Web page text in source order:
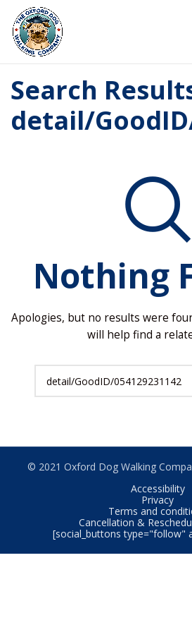
Search
detail/
Nothing
Apologies, but no results were
will help find a
© 2021 Oxford Dog Walking
Accessibility
Privacy
Terms and
Cancellation &
[social_buttons type="follow"